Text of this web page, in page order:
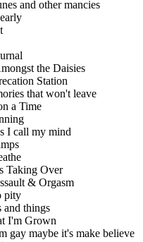
and other mancies
the Daisies
Station
that won't leave
a Time
I call my mind
Taking Over
& Orgasm
pity
and things
I'm Grown
gay maybe it's make believe